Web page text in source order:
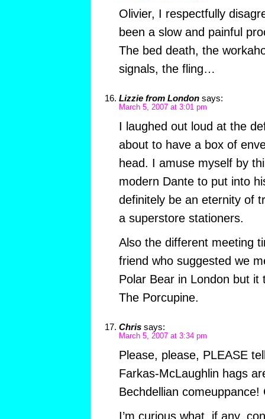
Olivier, I respectfully
been a slow and painful
The bed death, the
signals, the fling…
Lizzie from London says:
March 5, 2007 at 3:01 pm
I laughed out loud at the
about to have a box of
head. I amuse myself by
modern Dante to put into
definitely be an eternity of
a superstore stationers.
Also the different meeting
friend who suggested we
Polar Bear in London but it
The Porcupine.
Chris says:
March 5, 2007 at 3:34 pm
Please, please, PLEASE
Farkas-McLaughlin hags
Bechdellian comeuppance!
I’m curious what, if any,